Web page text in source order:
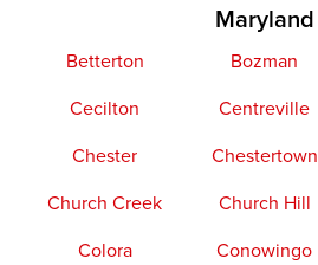
Maryland
Betterton Bozman
Cecilton
Centreville
Chester
Chestertown
Church Creek
Church Hill
Colora
Conowingo